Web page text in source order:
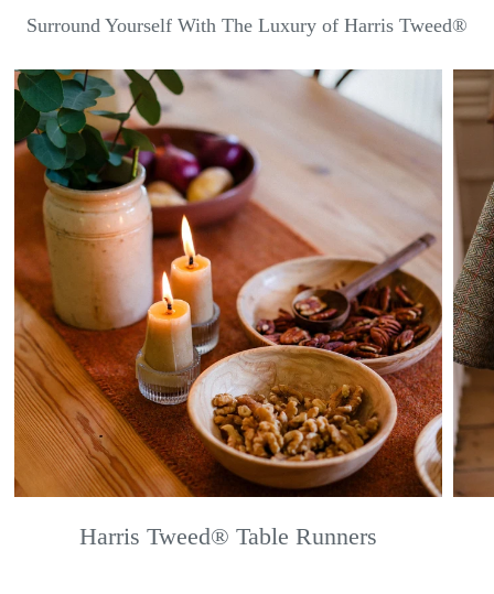
Surround Yourself With The Luxury of Harris Tweed®
Harris Tweed® Table Runners